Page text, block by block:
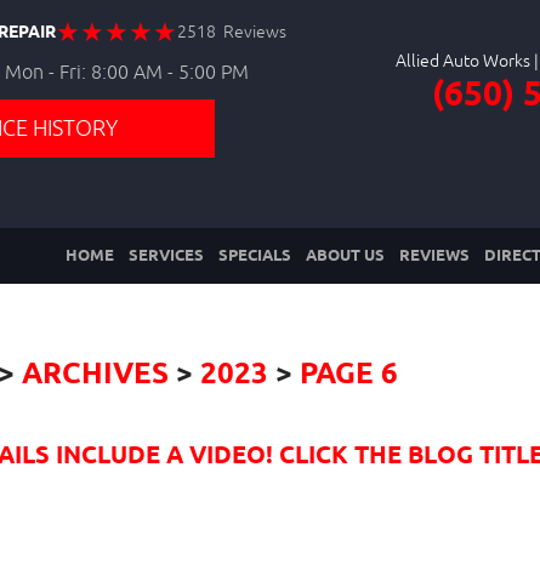
2518 Reviews
Mon - Fri: 8:00 AM - 5:00 PM
HISTORY
Allied Auto Works
(650)
HOME SERVICES SPECIALS ABOUT US REVIEWS
ARCHIVES 2023 PAGE 6
INCLUDE A VIDEO! CLICK THE BLOG